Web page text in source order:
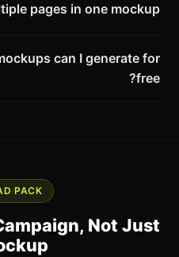
pages in one mockup?
can I generate for
free?
PACK
Not Just